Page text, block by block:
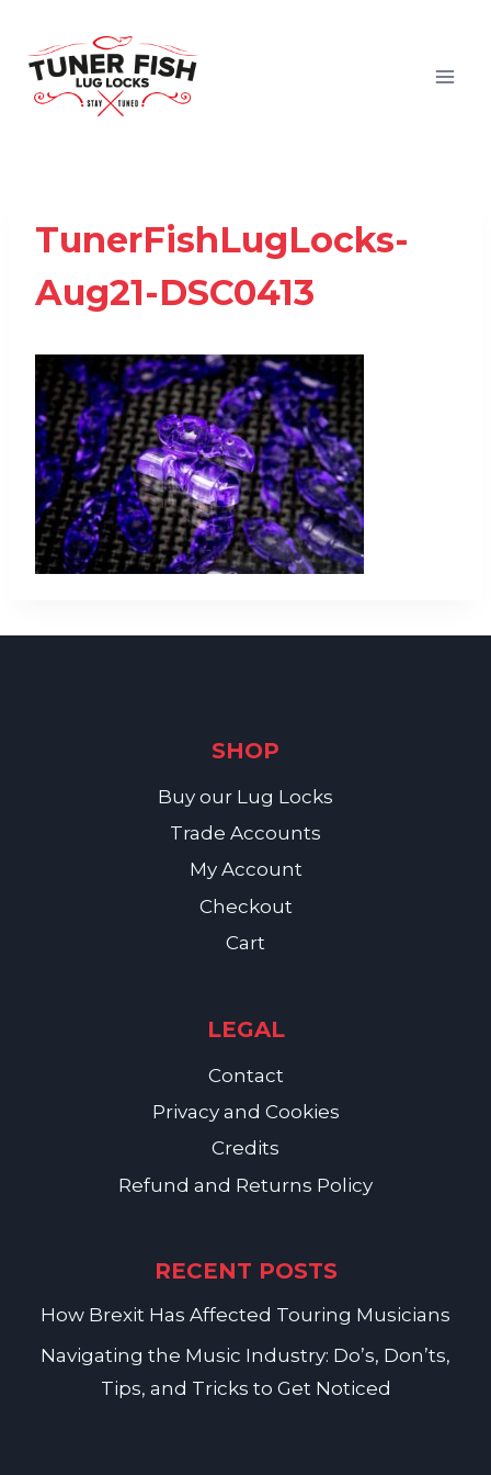
content
TunerFishLugLocks-
Aug21-DSC0413
SHOP
Buy our Lug Locks
Trade Accounts
My Account
Checkout
Cart
LEGAL
Contact
Privacy and Cookies
Credits
Refund and Returns Policy
RECENT POSTS
How Brexit Has Affected Touring Musicians
Navigating the Music Industry: Do’s, Don’ts,
Tips, and Tricks to Get Noticed